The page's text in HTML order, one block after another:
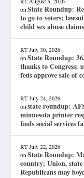
onState Roundup:
to go to voters;
child sex abuse
RT July 30, 2026
onState Roundup:
thanks to Congress;
feds approve sale of
RT July 24, 2026
onstate roundup:
minnesota printer
finds social services
RT July 22, 2026
onState Roundup:
country; Union,
Republicans may